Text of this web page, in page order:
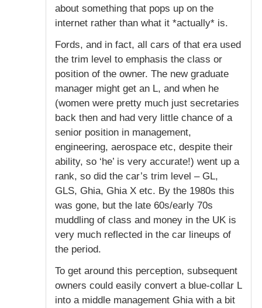
about something that pops up on the
internet rather than what it *actually* is.
Fords, and in fact, all cars of that era used
the trim level to emphasis the class or
position of the owner. The new graduate
manager might get an L, and when he
(women were pretty much just secretaries
back then and had very little chance of a
senior position in management,
engineering, aerospace etc, despite their
ability, so ‘he’ is very accurate!) went up a
rank, so did the car’s trim level – GL,
GLS, Ghia, Ghia X etc. By the 1980s this
was gone, but the late 60s/early 70s
muddling of class and money in the UK is
very much reflected in the car lineups of
the period.
To get around this perception, subsequent
owners could easily convert a blue-collar L
into a middle management Ghia with a bit